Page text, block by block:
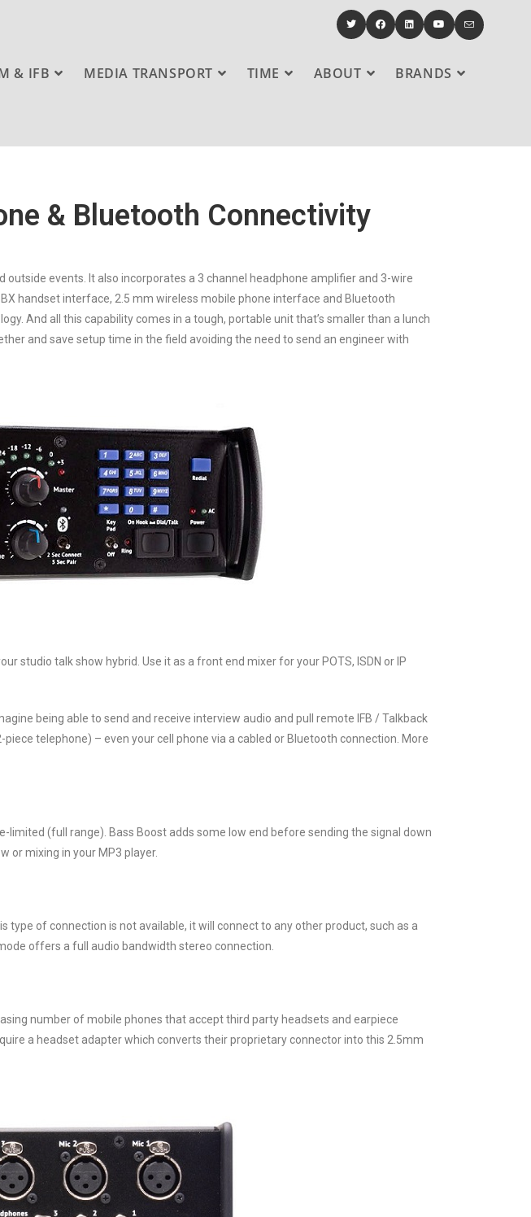
& IFB MEDIA TRANSPORT TIME ABOUT BRANDS
& Bluetooth Connectivity
events. It also incorporates a 3 channel headphone amplifier and 3-wire
handset interface, 2.5 mm wireless mobile phone interface and Bluetooth
And all this capability comes in a tough, portable unit that’s smaller than a lunch
and save setup time in the field avoiding the need to send an engineer with
studio talk show hybrid. Use it as a front end mixer for your POTS, ISDN or IP
being able to send and receive interview audio and pull remote IFB / Talkback
telephone) – even your cell phone via a cabled or Bluetooth connection. More
(full range). Bass Boost adds some low end before sending the signal down
or mixing in your MP3 player.
of connection is not available, it will connect to any other product, such as a
offers a full audio bandwidth stereo connection.
number of mobile phones that accept third party headsets and earpiece
a headset adapter which converts their proprietary connector into this 2.5mm